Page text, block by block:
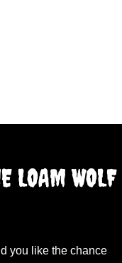
LOAM WOLF
you like the chance